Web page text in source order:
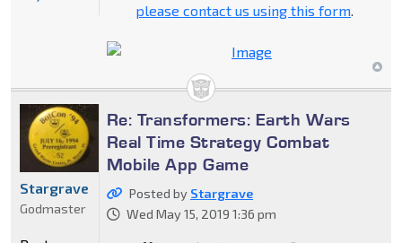
please contact us using this form.
Re: Transformers: Earth Wars
Real Time Strategy Combat
Mobile App Game
Posted by Stargrave
Wed May 15, 2019 1:36 pm
Stargrave
Godmaster